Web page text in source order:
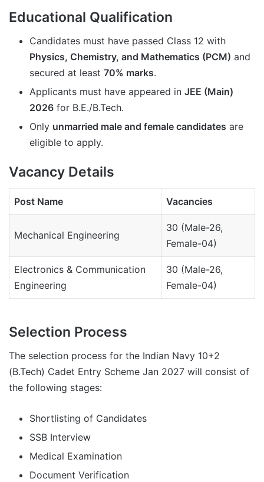
Educational Qualification
Candidates must have passed Class 12 with
Physics, Chemistry, and Mathematics (PCM) and
secured at least 70% marks.
Applicants must have appeared in JEE (Main)
2026 for B.E./B.Tech.
Only unmarried male and female candidates are
eligible to apply.
Vacancy Details
Post Name Vacancies
Mechanical Engineering
30 (Male-26,
Female-04)
Electronics & Communication
Engineering
30 (Male-26,
Female-04)
Selection Process
The selection process for the Indian Navy 10+2
(B.Tech) Cadet Entry Scheme Jan 2027 will consist of
the following stages:
Shortlisting of Candidates
SSB Interview
Medical Examination
Document Verification